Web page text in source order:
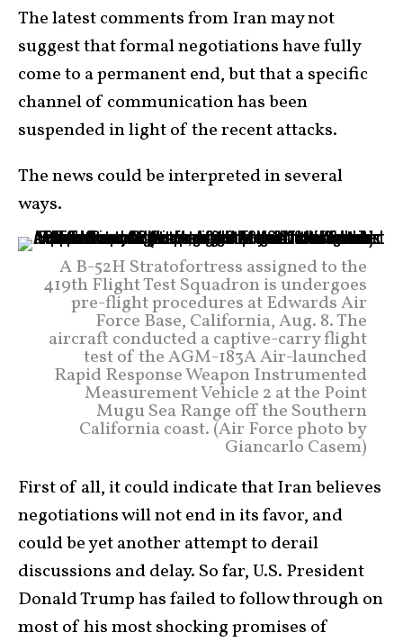
The latest comments from Iran may not
suggest that formal negotiations have fully
come to a permanent end, but that a specific
channel of communication has been
suspended in light of the recent attacks.
The news could be interpreted in several
ways.
A B-52H Stratofortress assigned to the
419th Flight Test Squadron is undergoes
pre-flight procedures at Edwards Air
Force Base, California, Aug. 8. The
aircraft conducted a captive-carry flight
test of the AGM-183A Air-launched
Rapid Response Weapon Instrumented
Measurement Vehicle 2 at the Point
Mugu Sea Range off the Southern
California coast. (Air Force photo by
Giancarlo Casem)
First of all, it could indicate that Iran believes
negotiations will not end in its favor, and
could be yet another attempt to derail
discussions and delay. So far, U.S. President
Donald Trump has failed to follow through on
most of his most shocking promises of